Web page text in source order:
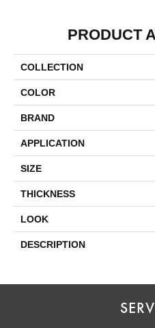
PRODUCT
COLLECTION
COLOR
BRAND
APPLICATION
SIZE
THICKNESS
LOOK
DESCRIPTION